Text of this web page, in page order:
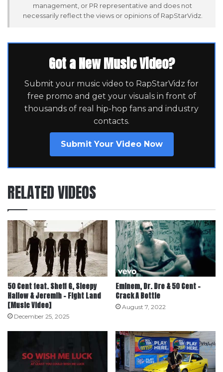
management, or PR representative and does not
necessarily reflect the views or opinions of RapStarVidz.
Got a New Music Video?
Submit your music video to RapStarVidz for
free promo and get your visuals in front of
thousands of real hip-hop fans and industry
contacts.
Submit Your Video Now
RELATED VIDEOS
50 Cent feat. Sheff G, Sleepy
Hallow & Jeremih – Fight Land
[Music Video]
December 25, 2025
Eminem, Dr. Dre & 50 Cent –
Crack A Bottle
August 7, 2022